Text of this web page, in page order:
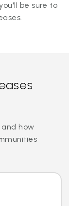
be sure to
how